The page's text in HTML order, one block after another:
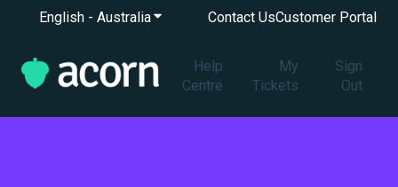
English - AustraliaShow submenu for translations
Contact UsCustomer Portal
Help
Centre
My
Tickets
Sign
Out